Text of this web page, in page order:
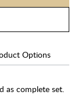
Options
as complete set.